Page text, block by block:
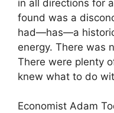
in all directions for
found was a
had—has—a
energy. There was
There were plenty
knew what to do
Economist Adam